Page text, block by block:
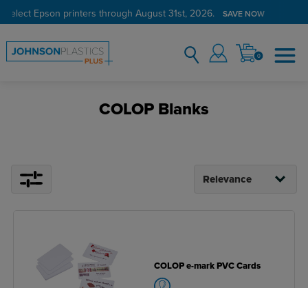
select Epson printers through August 31st, 2026. SAVE NOW
0
COLOP Blanks
COLOP e-mark PVC Cards